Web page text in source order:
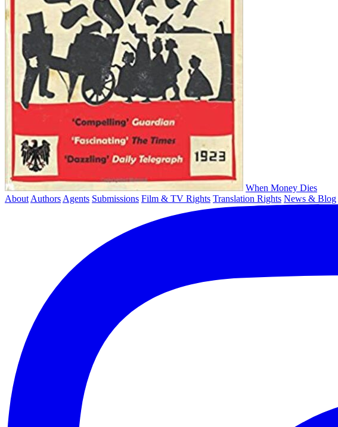
When Money Dies
About Authors Agents Submissions Film & TV Rights Translation Rights News & Blog